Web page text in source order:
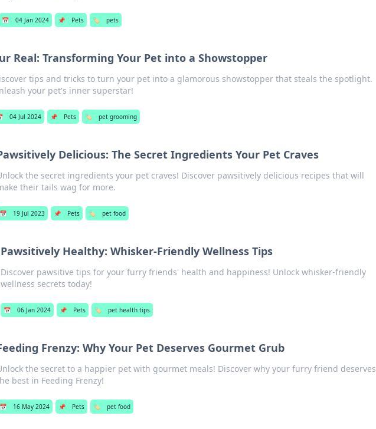
📅 04 Jan 2024 📌 Pets 🏷️ pets
Real: Transforming Your Pet into a Showstopper
tips and tricks to turn your pet into a glamorous showstopper that steals the spotlight.
your pet's inner superstar!
04 Jul 2024 📌 Pets 🏷️ pet grooming
Delicious: The Secret Ingredients Your Pet Craves
the secret ingredients your pet craves! Discover pawsitively delicious recipes that will
their tails wag for more.
📅 19 Jul 2023 📌 Pets 🏷️ pet food
Pawsitively Healthy: Whisker-Friendly Wellness Tips
Discover pawsitive tips for your furry friends' health and happiness! Unlock whisker-friendly
wellness secrets today!
📅 06 Jan 2024 📌 Pets 🏷️ pet health tips
Frenzy: Why Your Pet Deserves Gourmet Grub
the secret to a happier pet with gourmet meals! Discover why your furry friend deserves
best in Feeding Frenzy!
📅 16 May 2024 📌 Pets 🏷️ pet food